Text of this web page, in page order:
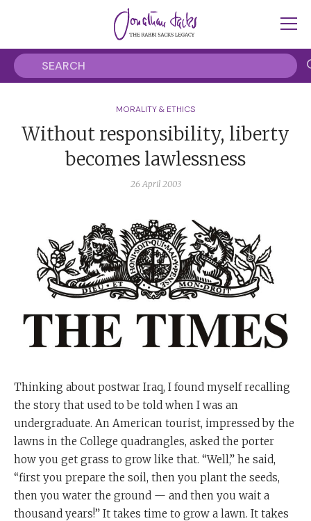
MORALITY & ETHICS
Without responsibility, liberty
becomes lawlessness
26 April 2003
Thinking about postwar Iraq, I found myself recalling
the story that used to be told when I was an
undergraduate. An American tourist, impressed by the
lawns in the College quadrangles, asked the porter
how you get grass to grow like that. “Well,” he said,
“first you prepare the soil, then you plant the seeds,
then you water the ground — and then you wait a
thousand years!” It takes time to grow a lawn. It takes